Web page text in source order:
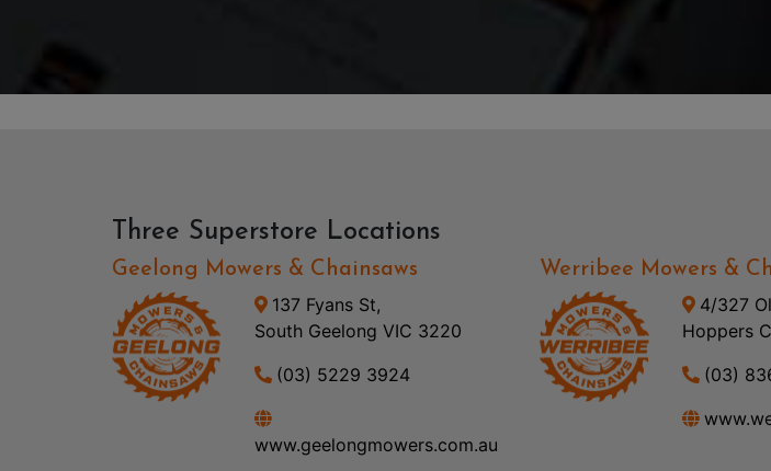
Three Superstore Locations
Geelong Mowers & Chainsaws
137 Fyans St,
South Geelong VIC 3220
(03) 5229 3924
www.geelongmowers.com.au
Werribee Mowers &
4/327
Hoppers
(03)